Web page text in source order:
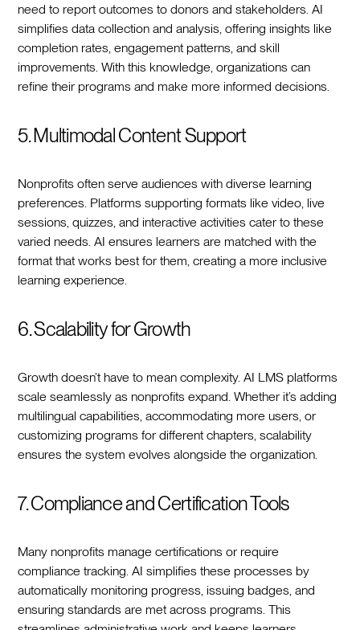
need to report outcomes to donors and stakeholders. AI
simplifies data collection and analysis, offering insights like
completion rates, engagement patterns, and skill
improvements. With this knowledge, organizations can
refine their programs and make more informed decisions.
5. Multimodal Content Support
Nonprofits often serve audiences with diverse learning
preferences. Platforms supporting formats like video, live
sessions, quizzes, and interactive activities cater to these
varied needs. AI ensures learners are matched with the
format that works best for them, creating a more inclusive
learning experience.
6. Scalability for Growth
Growth doesn’t have to mean complexity. AI LMS platforms
scale seamlessly as nonprofits expand. Whether it’s adding
multilingual capabilities, accommodating more users, or
customizing programs for different chapters, scalability
ensures the system evolves alongside the organization.
7. Compliance and Certification Tools
Many nonprofits manage certifications or require
compliance tracking. AI simplifies these processes by
automatically monitoring progress, issuing badges, and
ensuring standards are met across programs. This